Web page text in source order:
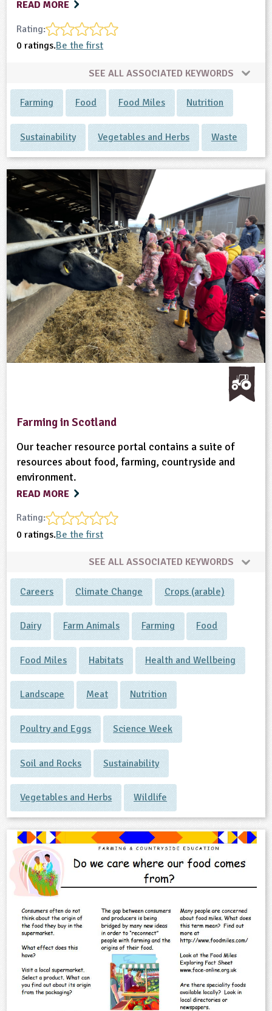
READ MORE
Rating:
0 ratings.Be the first
SEE ALL ASSOCIATED KEYWORDS
Farming Food Food Miles Nutrition
Sustainability Vegetables and Herbs Waste
Farming in Scotland
Our teacher resource portal contains a suite of
resources about food, farming, countryside and
environment.
READ MORE
Rating:
0 ratings.Be the first
SEE ALL ASSOCIATED KEYWORDS
Careers Climate Change Crops (arable)
Dairy Farm Animals Farming Food
Food Miles Habitats Health and Wellbeing
Landscape Meat Nutrition
Poultry and Eggs Science Week
Soil and Rocks Sustainability
Vegetables and Herbs Wildlife